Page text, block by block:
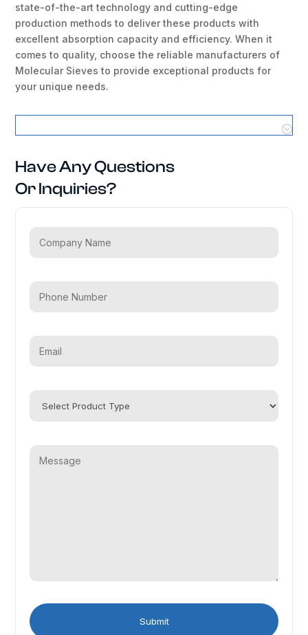
state-of-the-art technology and cutting-edge
production methods to deliver these products with
excellent absorption capacity and efficiency. When it
comes to quality, choose the reliable manufacturers of
Molecular Sieves to provide exceptional products for
your unique needs.
Have Any Questions
Or Inquiries?